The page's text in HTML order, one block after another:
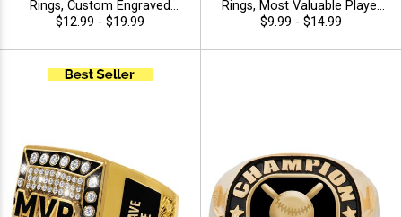
Rings, Custom Engraved
Championship Award Ring
Recognition, Sizes 6-12
$12.99 - $19.99
Rings, Most Valuable Player
Bling Award Ring For Elite
$9.99 - $14.99